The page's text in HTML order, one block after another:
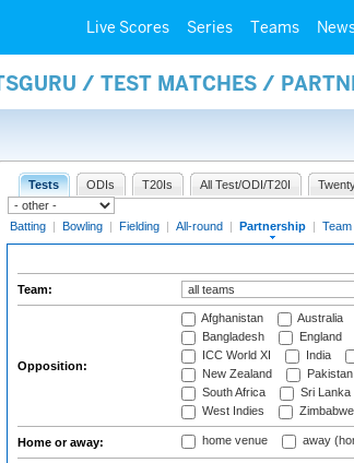
Live Scores Series Teams
/ TEST MATCHES /
Tests ODIs T20Is All Test/ODI/T20I
Batting | Bowling | Fielding | All-round | Partnership | Team
Team:
Opposition:
Afghanistan
Australia
Bangladesh
England
ICC World XI
India
New Zealand
Pakistan
South Africa
Sri Lanka
West Indies
Zimbabwe
Home or away: home venue away